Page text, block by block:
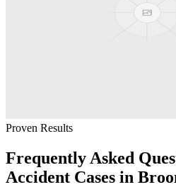
Proven Results
Frequently Asked
Accident Cases in